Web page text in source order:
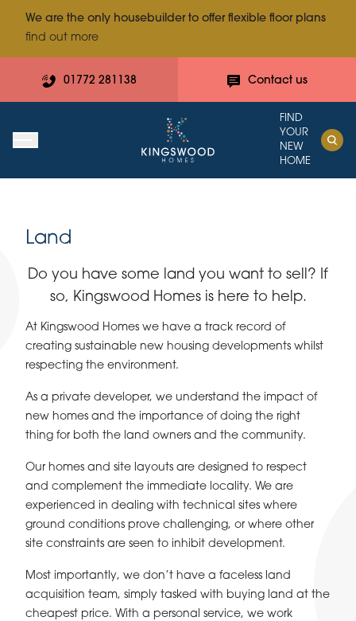
We are the only housebuilder to offer flexible floor plans
find out more
01772 281138 Contact us
FIND
YOUR
NEW
HOME
Land
Do you have some land you want to sell? If
so, Kingswood Homes is here to help.
At Kingswood Homes we have a track record of
creating sustainable new housing developments whilst
respecting the environment.
As a private developer, we understand the impact of
new homes and the importance of doing the right
thing for both the land owners and the community.
Our homes and site layouts are designed to respect
and complement the immediate locality. We are
experienced in dealing with technical sites where
ground conditions prove challenging, or where other
site constraints are seen to inhibit development.
Most importantly, we don’t have a faceless land
acquisition team, simply tasked with buying land at the
cheapest price. With a personal service, we work